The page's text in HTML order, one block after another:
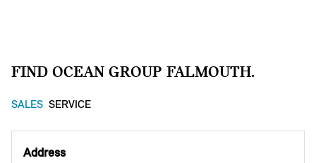
FIND OCEAN GROUP FALMOUTH.
SALES SERVICE
Address